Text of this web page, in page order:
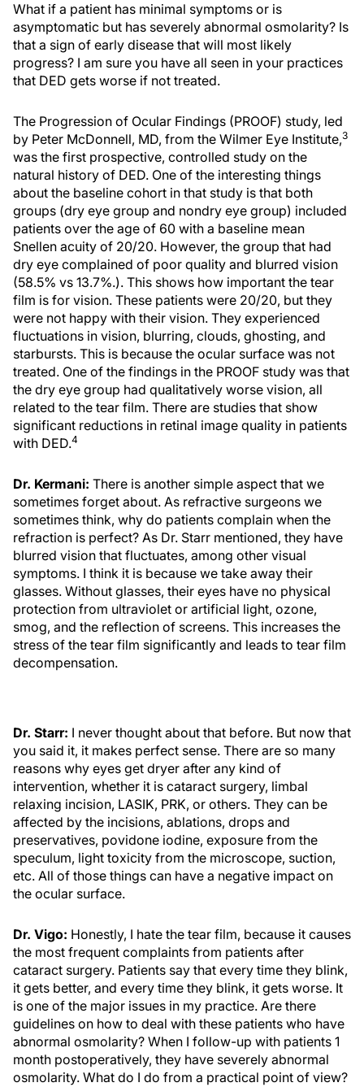
What if a patient has minimal symptoms or is
asymptomatic but has severely abnormal osmolarity? Is
that a sign of early disease that will most likely
progress? I am sure you have all seen in your practices
that DED gets worse if not treated.
The Progression of Ocular Findings (PROOF) study, led
by Peter McDonnell, MD, from the Wilmer Eye Institute,3
was the first prospective, controlled study on the
natural history of DED. One of the interesting things
about the baseline cohort in that study is that both
groups (dry eye group and nondry eye group) included
patients over the age of 60 with a baseline mean
Snellen acuity of 20/20. However, the group that had
dry eye complained of poor quality and blurred vision
(58.5% vs 13.7%.). This shows how important the tear
film is for vision. These patients were 20/20, but they
were not happy with their vision. They experienced
fluctuations in vision, blurring, clouds, ghosting, and
starbursts. This is because the ocular surface was not
treated. One of the findings in the PROOF study was that
the dry eye group had qualitatively worse vision, all
related to the tear film. There are studies that show
significant reductions in retinal image quality in patients
with DED.4
Dr. Kermani: There is another simple aspect that we
sometimes forget about. As refractive surgeons we
sometimes think, why do patients complain when the
refraction is perfect? As Dr. Starr mentioned, they have
blurred vision that fluctuates, among other visual
symptoms. I think it is because we take away their
glasses. Without glasses, their eyes have no physical
protection from ultraviolet or artificial light, ozone,
smog, and the reflection of screens. This increases the
stress of the tear film significantly and leads to tear film
decompensation.
Dr. Starr: I never thought about that before. But now that
you said it, it makes perfect sense. There are so many
reasons why eyes get dryer after any kind of
intervention, whether it is cataract surgery, limbal
relaxing incision, LASIK, PRK, or others. They can be
affected by the incisions, ablations, drops and
preservatives, povidone iodine, exposure from the
speculum, light toxicity from the microscope, suction,
etc. All of those things can have a negative impact on
the ocular surface.
Dr. Vigo: Honestly, I hate the tear film, because it causes
the most frequent complaints from patients after
cataract surgery. Patients say that every time they blink,
it gets better, and every time they blink, it gets worse. It
is one of the major issues in my practice. Are there
guidelines on how to deal with these patients who have
abnormal osmolarity? When I follow-up with patients 1
month postoperatively, they have severely abnormal
osmolarity. What do I do from a practical point of view?